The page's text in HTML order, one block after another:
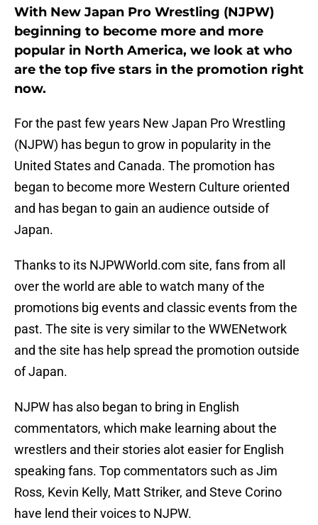
With New Japan Pro Wrestling (NJPW)
beginning to become more and more
popular in North America, we look at who
are the top five stars in the promotion right
now.
For the past few years New Japan Pro Wrestling
(NJPW) has begun to grow in popularity in the
United States and Canada. The promotion has
began to become more Western Culture oriented
and has began to gain an audience outside of
Japan.
Thanks to its NJPWWorld.com site, fans from all
over the world are able to watch many of the
promotions big events and classic events from the
past. The site is very similar to the WWENetwork
and the site has help spread the promotion outside
of Japan.
NJPW has also began to bring in English
commentators, which make learning about the
wrestlers and their stories alot easier for English
speaking fans. Top commentators such as Jim
Ross, Kevin Kelly, Matt Striker, and Steve Corino
have lend their voices to NJPW.